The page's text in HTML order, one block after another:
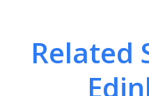
Related